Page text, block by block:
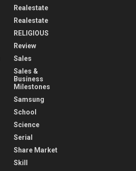
Realestate
Realestate
RELIGIOUS
Review
Sales
Sales &
Business
Milestones
Samsung
School
Science
Serial
Share Market
Skill